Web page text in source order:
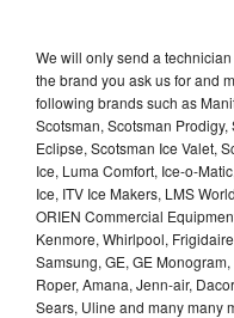
We will only send a
the brand you ask us for and
following brands such as
Scotsman, Scotsman
Eclipse, Scotsman Ice Valet,
Ice, Luma Comfort, Ice-o-
Ice, ITV Ice Makers, LMS
ORIEN Commercial
Kenmore, Whirlpool,
Samsung, GE, GE
Roper, Amana, Jenn-air,
Sears, Uline and many many